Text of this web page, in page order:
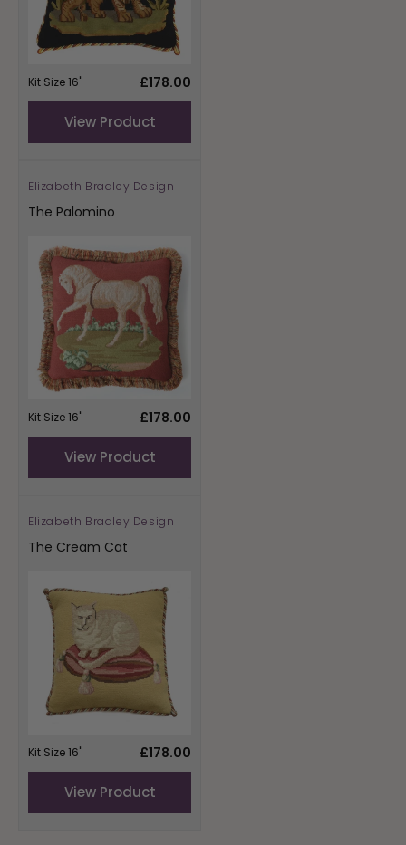
Kit Size 16"
Regular
£178.00
View Product
Vendor:
Elizabeth Bradley Design
The Palomino
Kit Size 16"
Regular
£178.00
View Product
Vendor:
Elizabeth Bradley Design
The Cream Cat
Kit Size 16"
Regular
£178.00
View Product